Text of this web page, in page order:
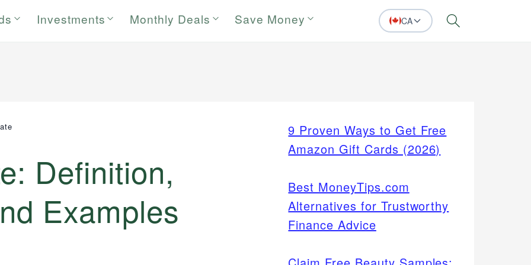
Investments Monthly Deals Save Money CA Search
Definition,
Examples
9 Proven Ways to Get Free
Amazon Gift Cards (2026)
Best MoneyTips.com
Alternatives for Trustworthy
Finance Advice